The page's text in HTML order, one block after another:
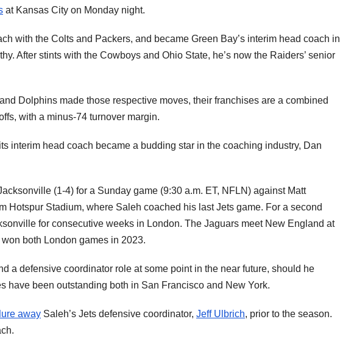
at Kansas City on Monday night.
with the Colts and Packers, and became Green Bay’s interim head coach in
After stints with the Cowboys and Ohio State, he’s now the Raiders’ senior
Dolphins made those respective moves, their franchises are a combined
with a minus-74 turnover margin.
interim head coach became a budding star in the coaching industry, Dan
(1-4) for a Sunday game (9:30 a.m. ET, NFLN) against Matt
Hotspur Stadium, where Saleh coached his last Jets game. For a second
for consecutive weeks in London. The Jaguars meet New England at
both London games in 2023.
a defensive coordinator role at some point in the near future, should he
have been outstanding both in San Francisco and New York.
away Saleh’s Jets defensive coordinator, Jeff Ulbrich, prior to the season.